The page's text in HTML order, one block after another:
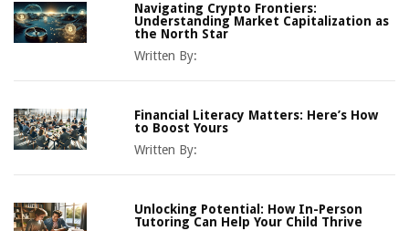
Navigating Crypto Frontiers:
Understanding Market Capitalization as
the North Star
Written By:
Financial Literacy Matters: Here’s How
to Boost Yours
Written By:
Unlocking Potential: How In-Person
Tutoring Can Help Your Child Thrive